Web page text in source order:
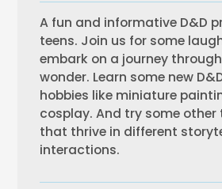
A fun and informative D&D
teens. Join us for some
embark on a journey
wonder. Learn some new
hobbies like miniature
cosplay. And try some
that thrive in different
interactions.